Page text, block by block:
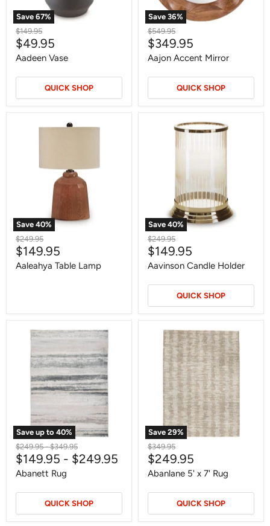
Save 67%
Original
price
$149.95
Current
price
$49.95
Aadeen Vase
QUICK SHOP
Save 36%
Original
price
$549.95
Current
price
$349.95
Aajon Accent Mirror
QUICK SHOP
Save 40%
Original
price
$249.95
Current
price
$149.95
Aaleahya Table Lamp
Save 40%
Aavinson
Original
price
$249.95
Current
price
$149.95
Aavinson Candle Holder
QUICK SHOP
Save up to 40%
Abanett
Original
price
$249.95-Original
price
$349.95
$149.95 - $249.95
Abanett Rug
QUICK SHOP
Save 29%
Abanlane
Original
price
$349.95
Current
price
$249.95
Abanlane 5' x 7' Rug
QUICK SHOP